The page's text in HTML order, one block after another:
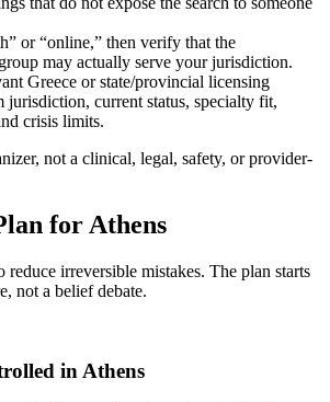
or “online,” then verify that the
may actually serve your jurisdiction.
Greece or state/provincial licensing
jurisdiction, current status, specialty fit,
crisis limits.
not a clinical, legal, safety, or provider-
for Athens
reduce irreversible mistakes. The plan starts
not a belief debate.
in Athens